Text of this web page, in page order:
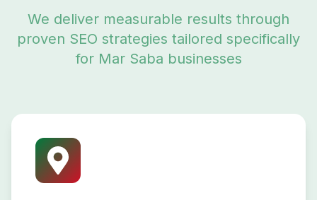
We deliver measurable results through
proven SEO strategies tailored specifically
for Mar Saba businesses